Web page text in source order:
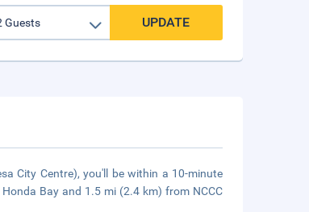
UPDATE
City Centre), you'll be within a 10-minute
Bay and 1.5 mi (2.4 km) from NCCC